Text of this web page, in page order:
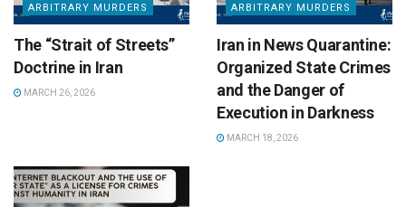
ARBITRARY MURDERS
The “Strait of Streets”
Doctrine in Iran
MARCH 26, 2026
ARBITRARY MURDERS
Iran in News Quarantine:
Organized State Crimes
and the Danger of
Execution in Darkness
MARCH 18, 2026